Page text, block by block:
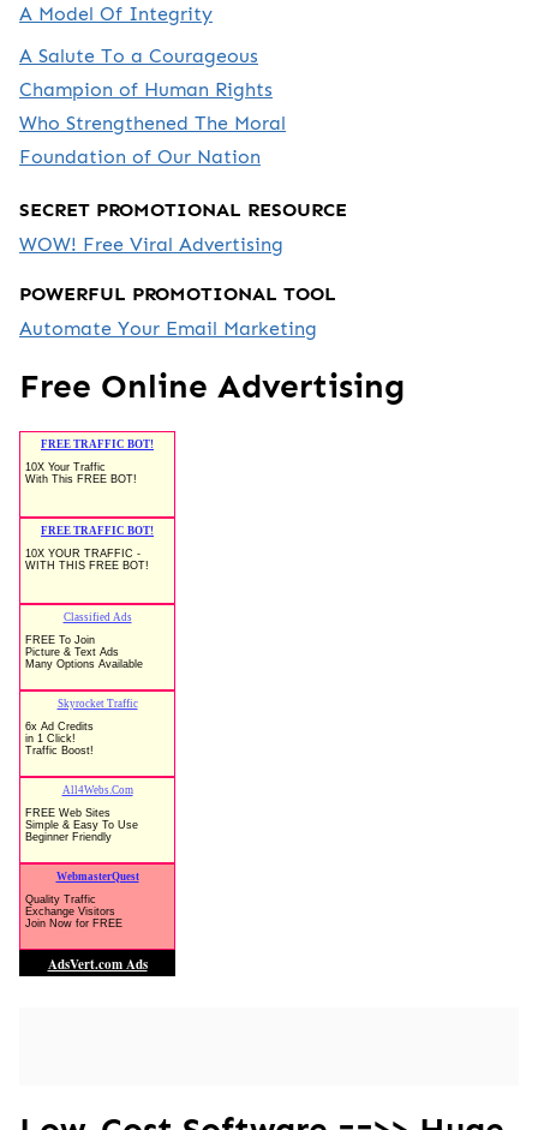
A Model Of Integrity
A Salute To a Courageous
Champion of Human Rights
Who Strengthened The Moral
Foundation of Our Nation
SECRET PROMOTIONAL RESOURCE
WOW! Free Viral Advertising
POWERFUL PROMOTIONAL TOOL
Automate Your Email Marketing
Free Online Advertising